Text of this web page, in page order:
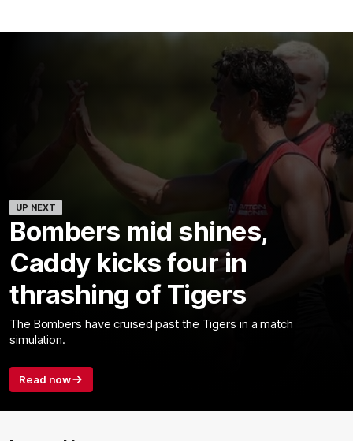
UP NEXT
Bombers mid shines,
Caddy kicks four in
thrashing of Tigers
The Bombers have cruised past the Tigers in a match
simulation.
Read now